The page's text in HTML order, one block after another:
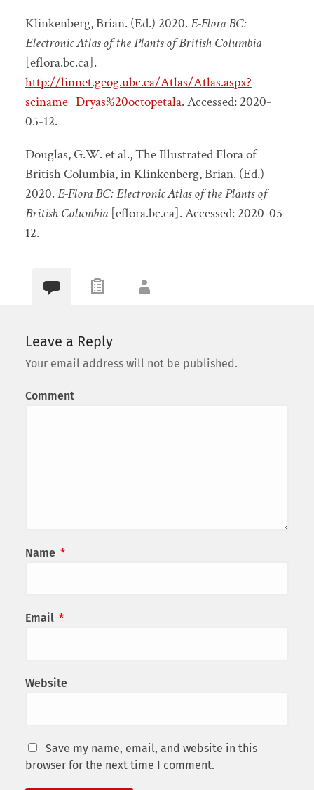
Klinkenberg, Brian. (Ed.) 2020.E-Flora BC:
Electronic Atlas of the Plants of British Columbia
[eflora.bc.ca].
http://linnet.geog.ubc.ca/Atlas/Atlas.aspx?
sciname=Dryas%20octopetala. Accessed: 2020-
05-12.
Douglas, G.W. et al., The Illustrated Flora of
British Columbia, in Klinkenberg, Brian. (Ed.)
2020.E-Flora BC: Electronic Atlas of the Plants of
British Columbia[eflora.bc.ca]. Accessed: 2020-05-
12.
Leave a Reply
Your email address will not be published.
Comment
Name *
Email *
Website
Save my name, email, and website in this
browser for the next time I comment.